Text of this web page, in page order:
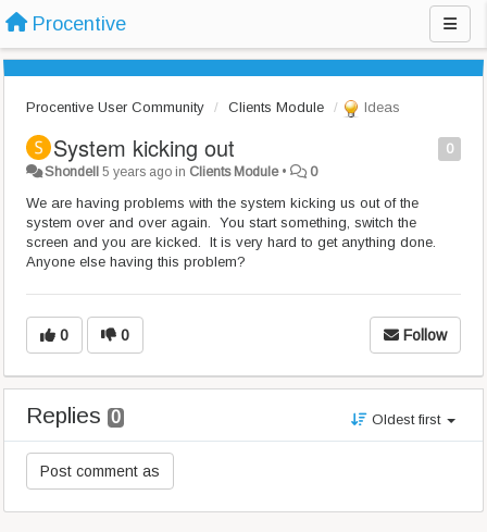
Procentive
Procentive User Community Clients Module Ideas
0
System kicking out
Shondell 5 years ago in Clients Module• 0
We are having problems with the system kicking us out of the
system over and over again. You start something, switch the
screen and you are kicked. It is very hard to get anything done.
Anyone else having this problem?
0 0 Follow
Replies 0 Oldest first